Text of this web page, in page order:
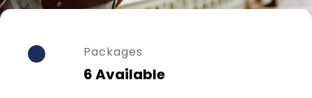
Packages
6 Available